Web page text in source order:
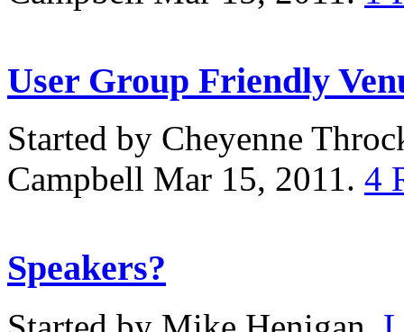
User Group Friendly
Started by Cheyenne
Campbell Mar 15, 2011. 4
Speakers?